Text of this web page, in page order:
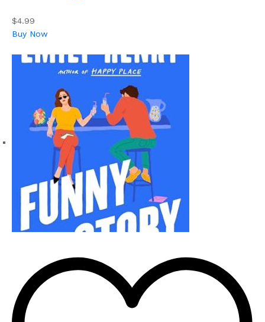
$4.99
Buy Now